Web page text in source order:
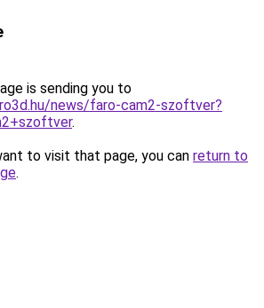
is sending you to
news/faro-cam2-szoftver?
.
to visit that page, you can return to
.